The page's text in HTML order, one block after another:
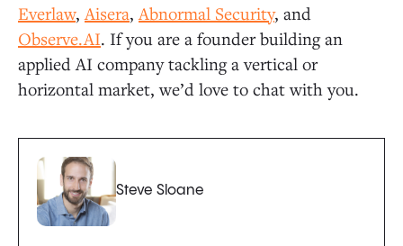
Everlaw, Aisera, Abnormal Security, and
Observe.AI. If you are a founder building an
applied AI company tackling a vertical or
horizontal market, we’d love to chat with you.
Steve Sloane